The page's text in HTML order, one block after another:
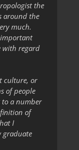
the
around the
much.
important
with regard
culture, or
of people
to a number
of
I
graduate